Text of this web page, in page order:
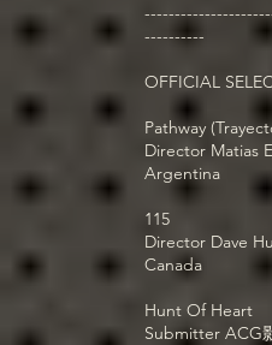
----------
OFFICIAL
Pathway
Director Matias
Argentina
115
Director Dave
Canada
Hunt Of Heart
Submitter ACG